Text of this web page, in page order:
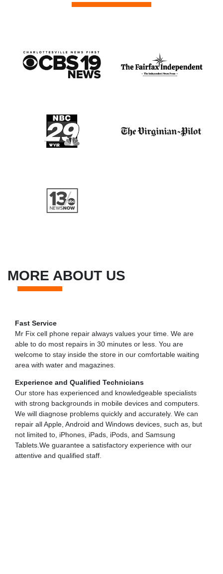
MORE ABOUT US
Fast Service
Mr Fix cell phone repair always values your time. We are
able to do most repairs in 30 minutes or less. You are
welcome to stay inside the store in our comfortable waiting
area with water and magazines.
Experience and Qualified Technicians
Our store has experienced and knowledgeable specialists
with strong backgrounds in mobile devices and computers.
We will diagnose problems quickly and accurately. We can
repair all Apple, Android and Windows devices, such as, but
not limited to, iPhones, iPads, iPods, and Samsung
Tablets.We guarantee a satisfactory experience with our
attentive and qualified staff.